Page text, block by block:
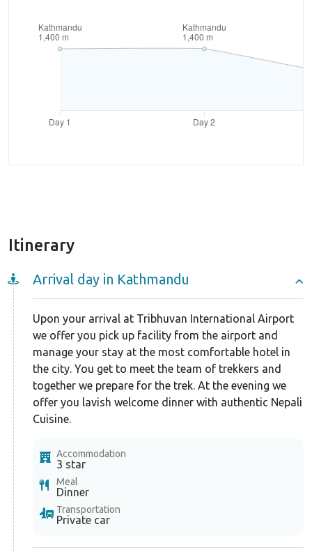
Itinerary
Arrival day in Kathmandu
Upon your arrival at Tribhuvan International Airport
we offer you pick up facility from the airport and
manage your stay at the most comfortable hotel in
the city. You get to meet the team of trekkers and
together we prepare for the trek. At the evening we
offer you lavish welcome dinner with authentic Nepali
Cuisine.
Accommodation
3 star
Meal
Dinner
Transportation
Private car